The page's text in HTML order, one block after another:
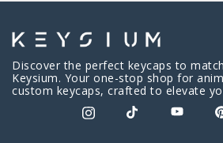
Discover the perfect keycaps to
Keysium. Your one-stop shop for
custom keycaps, crafted to elevate